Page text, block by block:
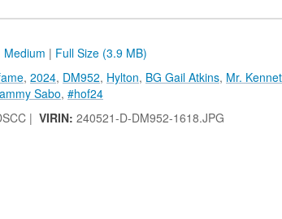
Medium | Full Size (3.9 MB)
, 2024, DM952, Hylton, BG Gail Atkins, Mr.
Sabo, #hof24
| VIRIN: 240521-D-DM952-1618.JPG